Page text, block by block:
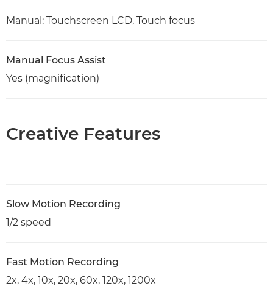
Manual: Touchscreen LCD, Touch focus
Manual Focus Assist
Yes (magnification)
Creative Features
Slow Motion Recording
1/2 speed
Fast Motion Recording
2x, 4x, 10x, 20x, 60x, 120x, 1200x